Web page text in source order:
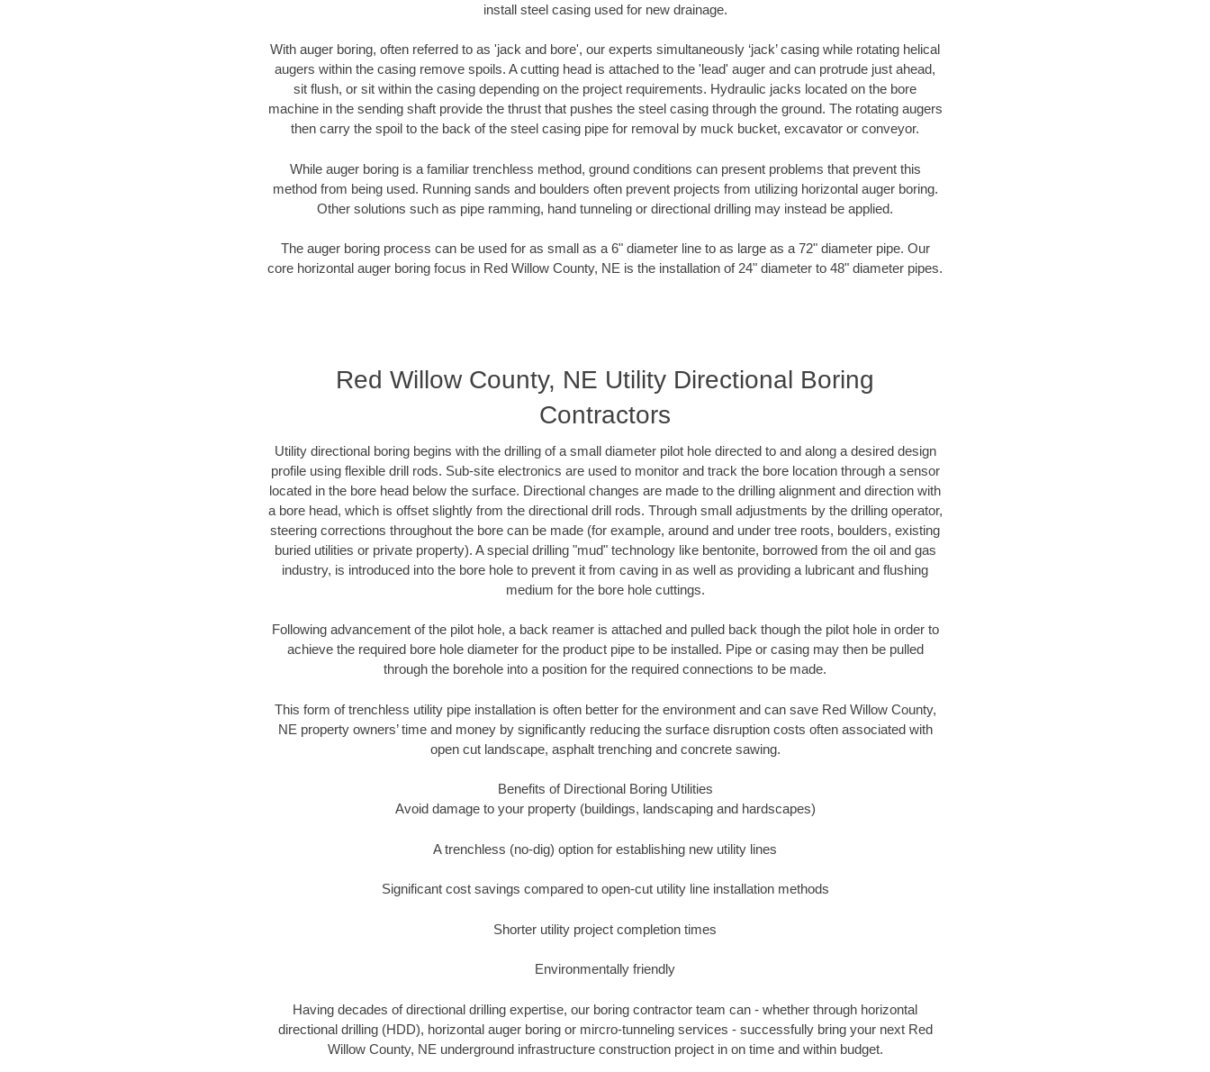
install steel casing used for new drainage.
With auger boring, often referred to as 'jack and bore', our experts simultaneously ‘jack’ casing while rotating helical
augers within the casing remove spoils. A cutting head is attached to the 'lead' auger and can protrude just ahead,
sit flush, or sit within the casing depending on the project requirements. Hydraulic jacks located on the bore
machine in the sending shaft provide the thrust that pushes the steel casing through the ground. The rotating augers
then carry the spoil to the back of the steel casing pipe for removal by muck bucket, excavator or conveyor.
While auger boring is a familiar trenchless method, ground conditions can present problems that prevent this
method from being used. Running sands and boulders often prevent projects from utilizing horizontal auger boring.
Other solutions such as pipe ramming, hand tunneling or directional drilling may instead be applied.
The auger boring process can be used for as small as a 6" diameter line to as large as a 72" diameter pipe. Our
core horizontal auger boring focus in Red Willow County, NE is the installation of 24" diameter to 48" diameter pipes.
Red Willow County, NE Utility Directional Boring
Contractors
Utility directional boring begins with the drilling of a small diameter pilot hole directed to and along a desired design
profile using flexible drill rods. Sub-site electronics are used to monitor and track the bore location through a sensor
located in the bore head below the surface. Directional changes are made to the drilling alignment and direction with
a bore head, which is offset slightly from the directional drill rods. Through small adjustments by the drilling operator,
steering corrections throughout the bore can be made (for example, around and under tree roots, boulders, existing
buried utilities or private property). A special drilling "mud" technology like bentonite, borrowed from the oil and gas
industry, is introduced into the bore hole to prevent it from caving in as well as providing a lubricant and flushing
medium for the bore hole cuttings.
Following advancement of the pilot hole, a back reamer is attached and pulled back though the pilot hole in order to
achieve the required bore hole diameter for the product pipe to be installed. Pipe or casing may then be pulled
through the borehole into a position for the required connections to be made.
This form of trenchless utility pipe installation is often better for the environment and can save Red Willow County,
NE property owners’ time and money by significantly reducing the surface disruption costs often associated with
open cut landscape, asphalt trenching and concrete sawing.
Benefits of Directional Boring Utilities
Avoid damage to your property (buildings, landscaping and hardscapes)
A trenchless (no-dig) option for establishing new utility lines
Significant cost savings compared to open-cut utility line installation methods
Shorter utility project completion times
Environmentally friendly
Having decades of directional drilling expertise, our boring contractor team can - whether through horizontal
directional drilling (HDD), horizontal auger boring or mircro-tunneling services - successfully bring your next Red
Willow County, NE underground infrastructure construction project in on time and within budget.